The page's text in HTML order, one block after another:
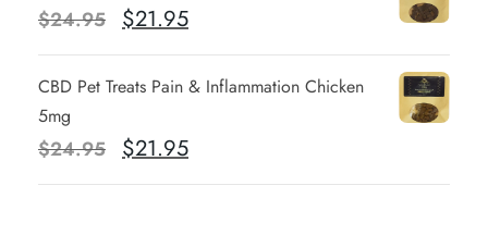
$24.95
O
n
a
$21.95C
n
t
CBD Pet Treats Pain & Inflammation Chicken
5mg
$24.95
O
$21.95C